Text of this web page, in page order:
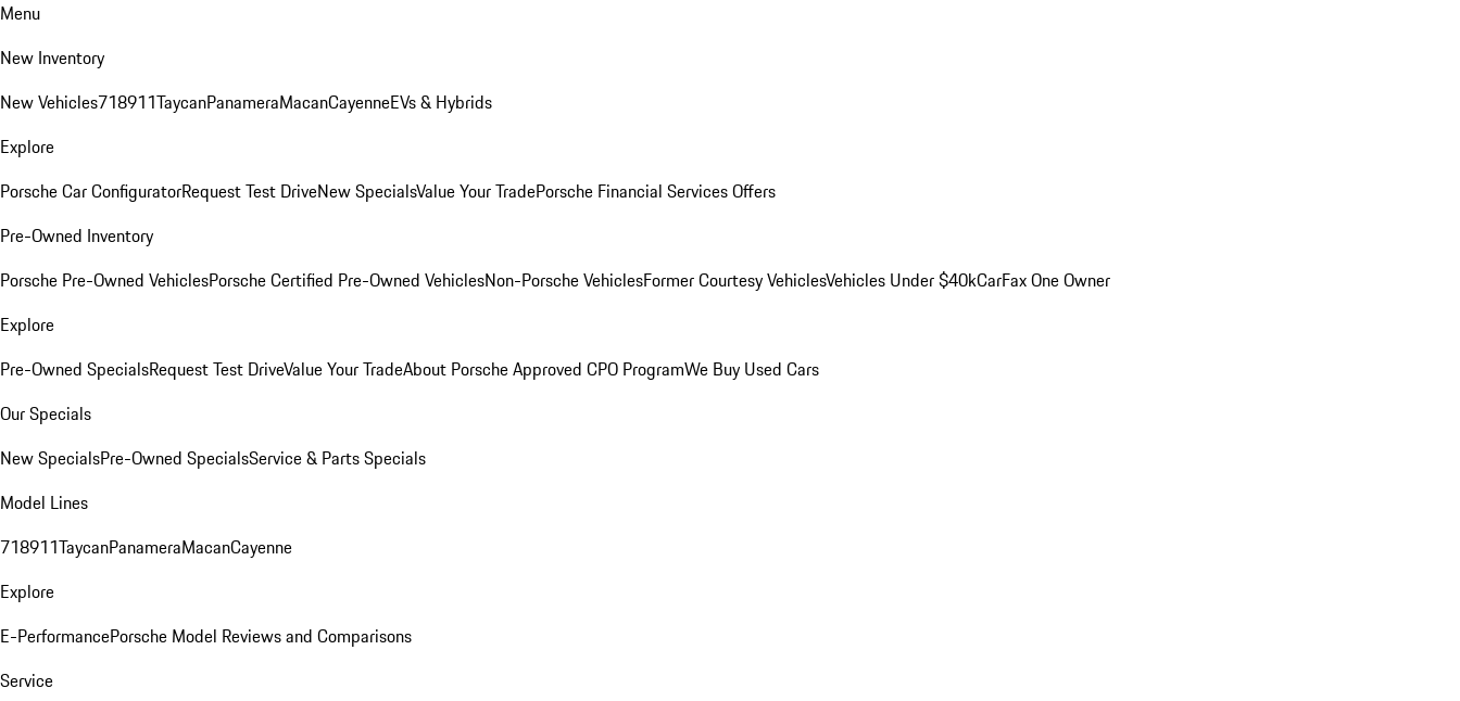
Menu
New Inventory
New Vehicles718911TaycanPanameraMacanCayenneEVs & Hybrids
Explore
Porsche Car ConfiguratorRequest Test DriveNew SpecialsValue Your TradePorsche Financial Services Offers
Pre-Owned Inventory
Porsche Pre-Owned VehiclesPorsche Certified Pre-Owned VehiclesNon-Porsche VehiclesFormer Courtesy VehiclesVehicles Under $40kCarFax One Owner
Explore
Pre-Owned SpecialsRequest Test DriveValue Your TradeAbout Porsche Approved CPO ProgramWe Buy Used Cars
Our Specials
New SpecialsPre-Owned SpecialsService & Parts Specials
Model Lines
718911TaycanPanameraMacanCayenne
Explore
E-PerformancePorsche Model Reviews and Comparisons
Service